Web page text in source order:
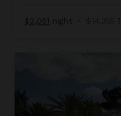
$2,051 night • $14,355